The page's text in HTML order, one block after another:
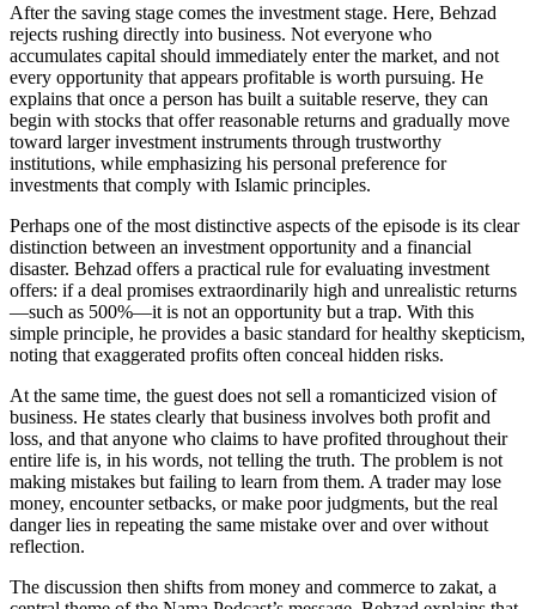
After the saving stage comes the investment stage. Here, Behzad
rejects rushing directly into business. Not everyone who
accumulates capital should immediately enter the market, and not
every opportunity that appears profitable is worth pursuing. He
explains that once a person has built a suitable reserve, they can
begin with stocks that offer reasonable returns and gradually move
toward larger investment instruments through trustworthy
institutions, while emphasizing his personal preference for
investments that comply with Islamic principles.
Perhaps one of the most distinctive aspects of the episode is its clear
distinction between an investment opportunity and a financial
disaster. Behzad offers a practical rule for evaluating investment
offers: if a deal promises extraordinarily high and unrealistic returns
—such as 500%—it is not an opportunity but a trap. With this
simple principle, he provides a basic standard for healthy skepticism,
noting that exaggerated profits often conceal hidden risks.
At the same time, the guest does not sell a romanticized vision of
business. He states clearly that business involves both profit and
loss, and that anyone who claims to have profited throughout their
entire life is, in his words, not telling the truth. The problem is not
making mistakes but failing to learn from them. A trader may lose
money, encounter setbacks, or make poor judgments, but the real
danger lies in repeating the same mistake over and over without
reflection.
The discussion then shifts from money and commerce to zakat, a